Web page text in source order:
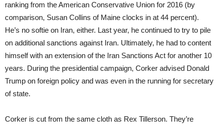
ranking from the American Conservative Union for 2016 (by
comparison, Susan Collins of Maine clocks in at 44 percent).
He’s no softie on Iran, either. Last year, he continued to try to pile
on additional sanctions against Iran. Ultimately, he had to content
himself with an extension of the Iran Sanctions Act for another 10
years. During the presidential campaign, Corker advised Donald
Trump on foreign policy and was even in the running for secretary
of state.
Corker is cut from the same cloth as Rex Tillerson. They’re